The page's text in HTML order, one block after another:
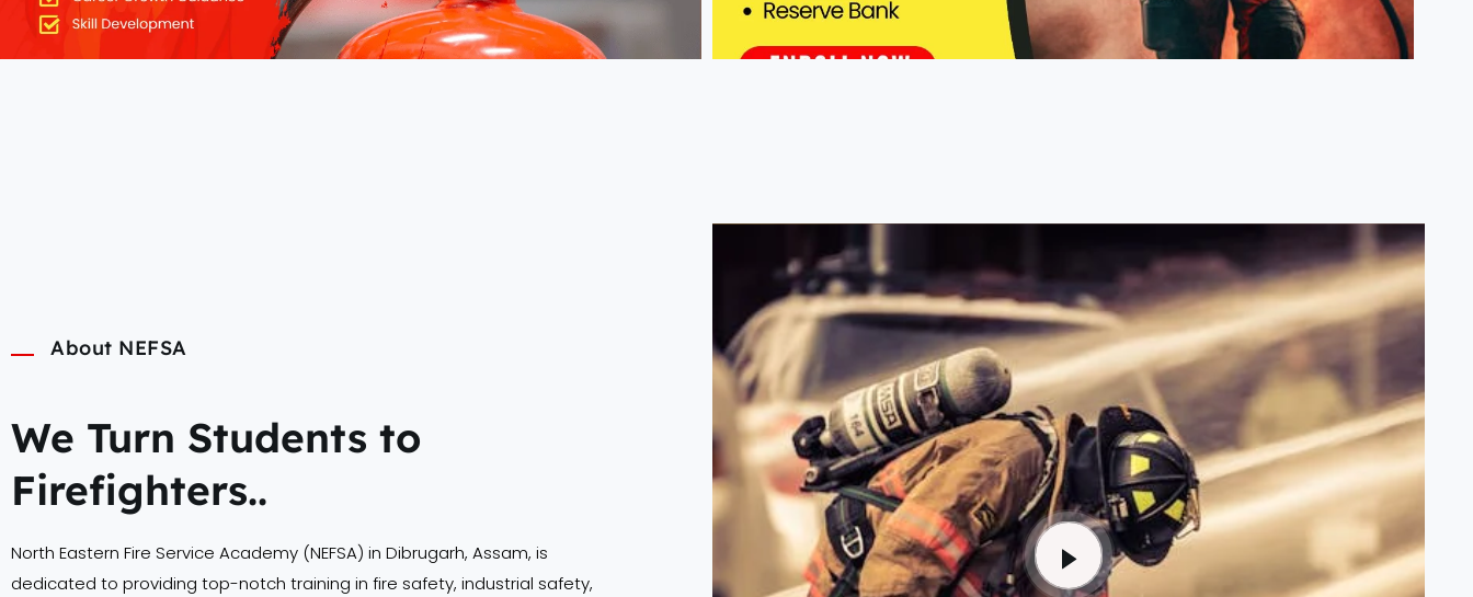
About NEFSA
We Turn Students to
Firefighters..
North Eastern Fire Service Academy (NEFSA) in Dibrugarh, Assam, is
dedicated to providing top-notch training in fire safety, industrial safety,